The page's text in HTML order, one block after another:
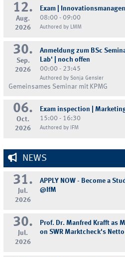
12.
Aug.
2026
Exam |
08:00 - 09:00
Authored by LMM
30.
Sep.
2026
Anmeldung zum BSc
Lab' | noch offen
00:00 - 23:45
Authored by Sonja Gensler
Gemeinsames Seminar mit KPMG
06.
Oct.
2026
Exam inspection |
15:00 - 16:30
Authored by IFM
NEWS
31.
Jul.
2026
APPLY NOW - Become a
@IfM
30.
Jul.
2026
Prof. Dr. Manfred Krafft as
on SWR Marktcheck's